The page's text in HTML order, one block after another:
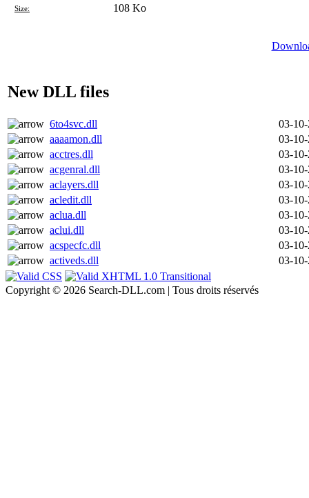
Size: 108 Ko
New DLL files
6to4svc.dll
03-
aaaamon.dll
03-
acctres.dll
03-
acgenral.dll
03-
aclayers.dll
03-
acledit.dll
03-
aclua.dll
03-
aclui.dll
03-
acspecfc.dll
03-
activeds.dll
03-
Copyright © 2026 Search-DLL.com | Tous droits réservés